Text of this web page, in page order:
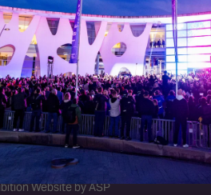
Systems Events
Website by ASP